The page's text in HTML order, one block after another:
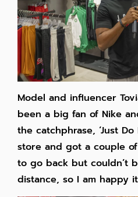
Model and influencer
been a big fan of Nike
the catchphrase, ‘Just
store and got a couple
to go back but couldn’t
distance, so I am happy